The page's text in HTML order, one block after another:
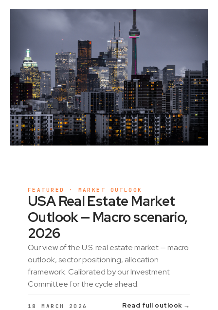
FEATURED · MARKET OUTLOOK
USA Real Estate Market
Outlook — Macro scenario,
2026
Our view of the U.S. real estate market — macro
outlook, sector positioning, allocation
framework. Calibrated by our Investment
Committee for the cycle ahead.
18 MARCH 2026 Read full outlook →